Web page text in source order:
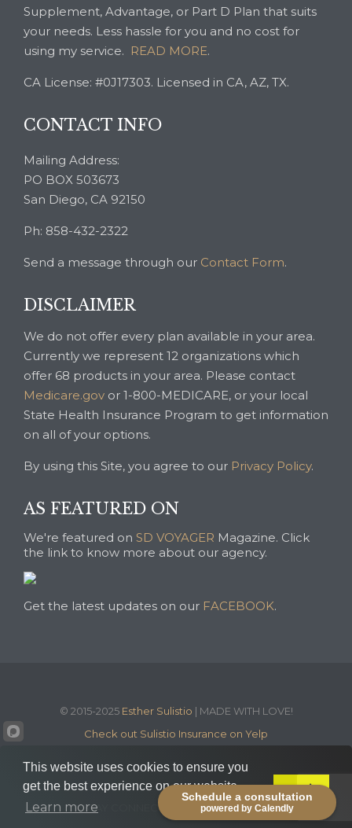
Schedule a consultation
powered by Calendly
Supplement, Advantage, or Part D Plan that suits
your needs. Less hassle for you and no cost for
using my service. READ MORE.
CA License: #0J17303. Licensed in CA, AZ, TX.
CONTACT INFO
Mailing Address:
PO BOX 503673
San Diego, CA 92150
Ph: 858-432-2322
Send a message through our Contact Form.
DISCLAIMER
We do not offer every plan available in your area.
Currently we represent 12 organizations which
offer 68 products in your area. Please contact
Medicare.gov or 1-800-MEDICARE, or your local
State Health Insurance Program to get information
on all of your options.
By using this Site, you agree to our Privacy Policy.
AS FEATURED ON
We're featured on SD VOYAGER Magazine. Click
the link to know more about our agency.
Get the latest updates on our FACEBOOK.
© 2015-2025 Esther Sulistio | MADE WITH LOVE!
Check out Sulistio Insurance on Yelp
STAY CONNECTED WITH US: 
This website uses cookies to ensure you
get the best experience on our website.
Learn more
Got it!